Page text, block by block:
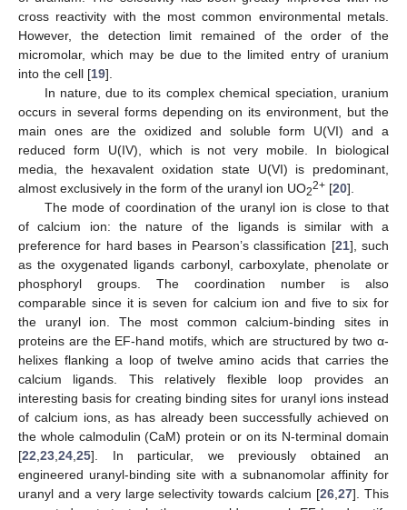
cross reactivity with the most common environmental metals.
However, the detection limit remained of the order of the
micromolar, which may be due to the limited entry of uranium
into the cell [19].
In nature, due to its complex chemical speciation, uranium
occurs in several forms depending on its environment, but the
main ones are the oxidized and soluble form U(VI) and a
reduced form U(IV), which is not very mobile. In biological
media, the hexavalent oxidation state U(VI) is predominant,
almost exclusively in the form of the uranyl ion UO22+ [20].
The mode of coordination of the uranyl ion is close to that
of calcium ion: the nature of the ligands is similar with a
preference for hard bases in Pearson’s classification [21], such
as the oxygenated ligands carbonyl, carboxylate, phenolate or
phosphoryl groups. The coordination number is also
comparable since it is seven for calcium ion and five to six for
the uranyl ion. The most common calcium-binding sites in
proteins are the EF-hand motifs, which are structured by two α-
helixes flanking a loop of twelve amino acids that carries the
calcium ligands. This relatively flexible loop provides an
interesting basis for creating binding sites for uranyl ions instead
of calcium ions, as has already been successfully achieved on
the whole calmodulin (CaM) protein or on its N-terminal domain
[22 23 24 25]. In particular, we previously obtained an
engineered uranyl-binding site with a subnanomolar affinity for
uranyl and a very large selectivity towards calcium [26 ,27]. This